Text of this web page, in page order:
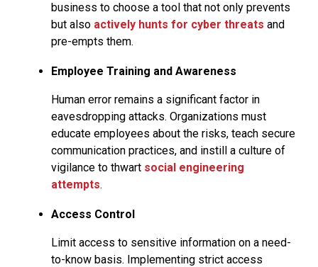
business to choose a tool that not only prevents
but also actively hunts for cyber threats and
pre-empts them.
Employee Training and Awareness
Human error remains a significant factor in
eavesdropping attacks. Organizations must
educate employees about the risks, teach secure
communication practices, and instill a culture of
vigilance to thwart social engineering
attempts.
Access Control
Limit access to sensitive information on a need-
to-know basis. Implementing strict access